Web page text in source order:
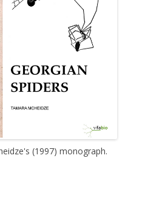
(1997) monograph.